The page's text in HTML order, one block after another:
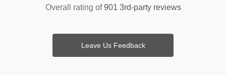
Overall rating of901 3rd-party reviews
Leave Us Feedback